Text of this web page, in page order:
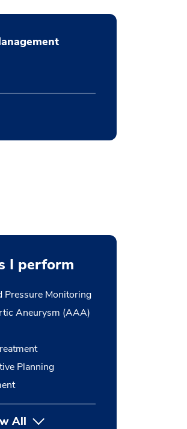
I perform
Monitoring
Aneurysm (AAA)
Planning
Allbutton Press enter to expand